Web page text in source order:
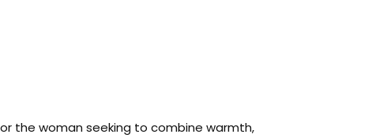
the woman seeking to combine warmth,